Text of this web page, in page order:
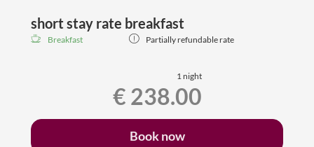
Some rooms have carpeted floors, others floors made of
short stay rate breakfast
Breakfast Partially refundable rate
1 night
€ 238.00
Book now